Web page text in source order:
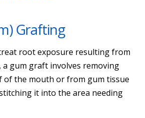
Grafting
root exposure resulting from
a gum graft involves removing
of the mouth or from gum tissue
it into the area needing